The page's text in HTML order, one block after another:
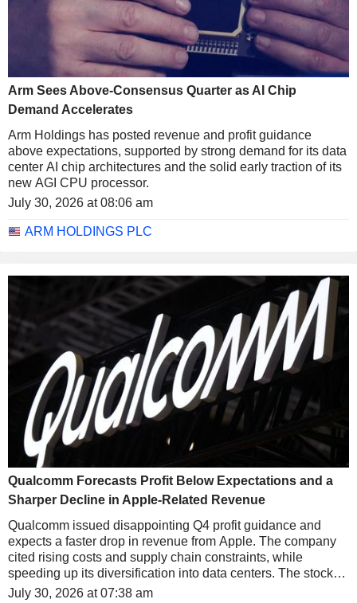
Arm Sees Above-Consensus Quarter as AI Chip
Demand Accelerates
Arm Holdings has posted revenue and profit guidance
above expectations, supported by strong demand for its data
center AI chip architectures and the solid early traction of its
new AGI CPU processor.
July 30, 2026 at 08:06 am
ARM HOLDINGS PLC
Qualcomm Forecasts Profit Below Expectations and a
Sharper Decline in Apple-Related Revenue
Qualcomm issued disappointing Q4 profit guidance and
expects a faster drop in revenue from Apple. The company
cited rising costs and supply chain constraints, while
speeding up its diversification into data centers. The stock
falls nearly 5% in after-hours trading.
July 30, 2026 at 07:38 am